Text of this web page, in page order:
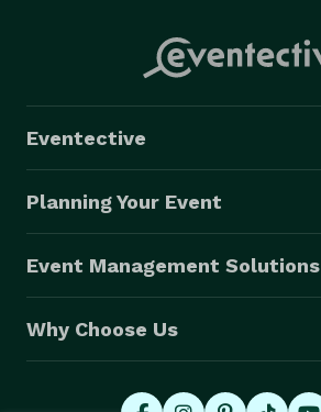
Eventective
Planning Your Event
Event Management Solutions
Why Choose Us